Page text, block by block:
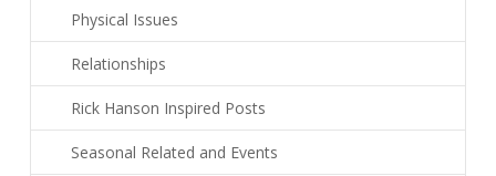
Physical Issues
Relationships
Rick Hanson Inspired Posts
Seasonal Related and Events